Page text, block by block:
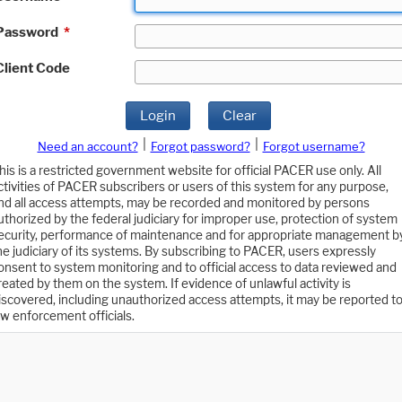
*
Code
Login Clear
Need an account? Forgot password?
Forgot username?
is a restricted government website for official PACER use only. All
of PACER subscribers or users of this system for any purpose,
all access attempts, may be recorded and monitored by persons
by the federal judiciary for improper use, protection of system
performance of maintenance and for appropriate management
judiciary of its systems. By subscribing to PACER, users expressly
to system monitoring and to official access to data reviewed and
by them on the system. If evidence of unlawful activity is
including unauthorized access attempts, it may be reported to
enforcement officials.